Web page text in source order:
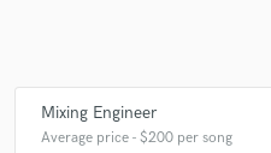
Mixing Engineer
Average price - $200 per song
Fund and work on